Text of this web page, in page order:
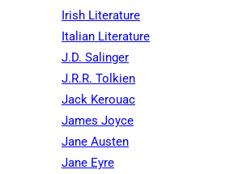
Irish Literature
Italian Literature
J.D. Salinger
J.R.R. Tolkien
Jack Kerouac
James Joyce
Jane Austen
Jane Eyre